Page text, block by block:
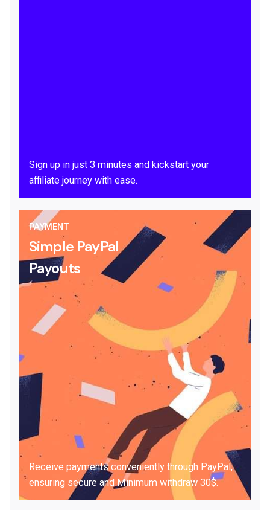
Sign up in just 3 minutes and kickstart your
affiliate journey with ease.
PAYMENT
Simple PayPal
Payouts
Receive payments conveniently through PayPal,
ensuring secure and Minimum withdraw 30$.